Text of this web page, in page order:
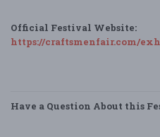
Official Festival Website:
https://craftsmenfair.com/
Have a Question About this